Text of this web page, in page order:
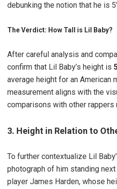
debunking the notion that he is
The Verdict: How Tall is Lil Baby?
After careful analysis and
confirm that Lil Baby’s height is
average height for an American
measurement aligns with the
comparisons with other rappers
3. Height in Relation to
To further contextualize Lil
photograph of him standing
player James Harden, whose